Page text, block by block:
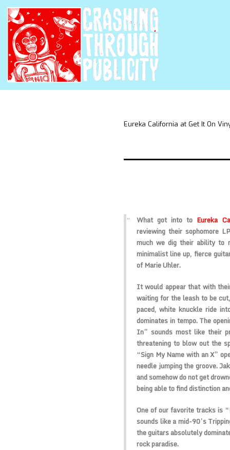
Eureka California at Get It On
What got into to Eureka
reviewing their sophomore
much we dig their ability to
minimalist line up, fierce
of Marie Uhler.
It would appear that with
waiting for the leash to be
paced, white knuckle ride
dominates in tempo. The
In” sounds most like their
threatening to blow out the
“Sign My Name with an X”
needle jumping the groove.
and somehow do not get
being able to find distinction
One of our favorite tracks is
sounds like a mid-90’s
the guitars absolutely
rock paradise.